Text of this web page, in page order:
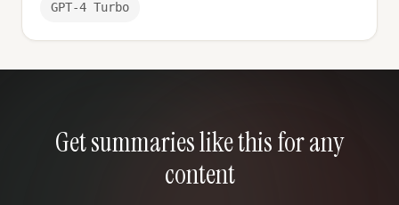
GPT-4 Turbo
Get summaries like this for any
content